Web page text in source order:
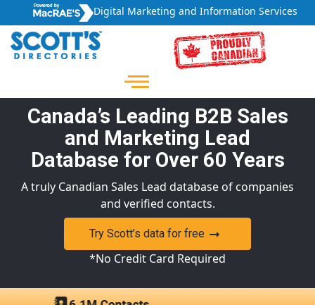
Digital Marketing and Information Services
Canada’s Leading B2B Sales
and Marketing Lead
Database for Over 60 Years
A truly Canadian Sales Lead database of companies
and verified contacts.
Try Scott’s data for free
*No Credit Card Required